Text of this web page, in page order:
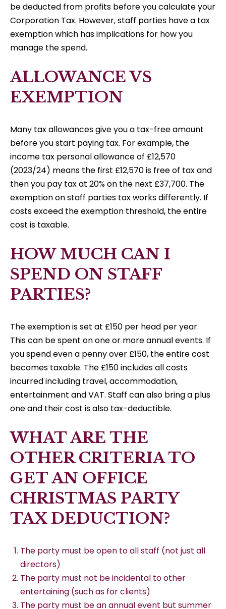
be deducted from profits before you calculate your
Corporation Tax. However, staff parties have a tax
exemption which has implications for how you
manage the spend.
ALLOWANCE VS
EXEMPTION
Many tax allowances give you a tax-free amount
before you start paying tax. For example, the
income tax personal allowance of £12,570
(2023/24) means the first £12,570 is free of tax and
then you pay tax at 20% on the next £37,700. The
exemption on staff parties tax works differently. If
costs exceed the exemption threshold, the entire
cost is taxable.
HOW MUCH CAN I
SPEND ON STAFF
PARTIES?
The exemption is set at £150 per head per year.
This can be spent on one or more annual events. If
you spend even a penny over £150, the entire cost
becomes taxable. The £150 includes all costs
incurred including travel, accommodation,
entertainment and VAT. Staff can also bring a plus
one and their cost is also tax-deductible.
WHAT ARE THE
OTHER CRITERIA TO
GET AN OFFICE
CHRISTMAS PARTY
TAX DEDUCTION?
The party must be open to all staff (not just all
directors)
The party must not be incidental to other
entertaining (such as for clients)
The party must be an annual event but summer